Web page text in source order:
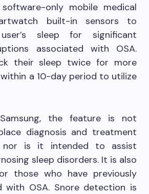
only mobile medical
built-in sensors to
sleep for significant
associated with OSA.
their sleep twice for more
a 10-day period to utilize
the feature is not
diagnosis and treatment
nor is it intended to assist
sleep disorders. It is also
those who have previously
with OSA. Snore detection is